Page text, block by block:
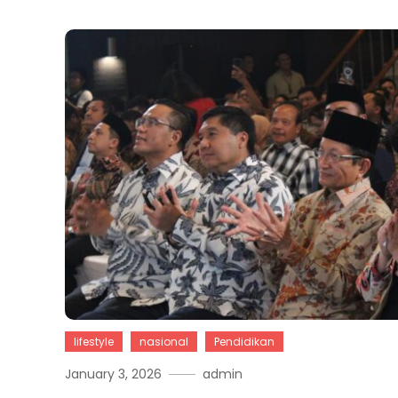
lifestyle nasional Pendidikan
January 3, 2026 admin